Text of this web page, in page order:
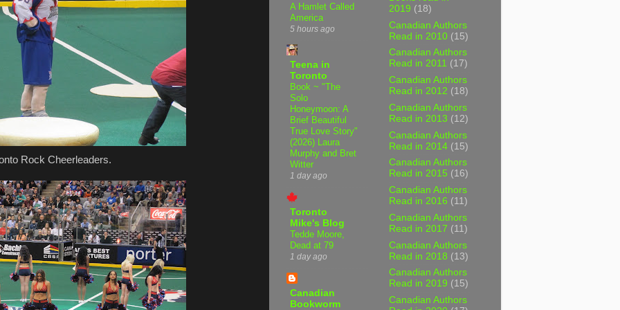
Rock Cheerleaders.
A Hamlet Called
America
5 hours ago
Teena in
Toronto
Book ~ "The
Solo
Honeymoon: A
Brief Beautiful
True Love Story"
(2026) Laura
Murphy and Bret
Witter
1 day ago
Toronto
Mike's Blog
Tedde Moore,
Dead at 79
1 day ago
Canadian
Bookworm
2019 (18)
Canadian Authors
Read in 2010 (15)
Canadian Authors
Read in 2011 (17)
Canadian Authors
Read in 2012 (18)
Canadian Authors
Read in 2013 (12)
Canadian Authors
Read in 2014 (15)
Canadian Authors
Read in 2015 (16)
Canadian Authors
Read in 2016 (11)
Canadian Authors
Read in 2017 (11)
Canadian Authors
Read in 2018 (13)
Canadian Authors
Read in 2019 (15)
Canadian Authors